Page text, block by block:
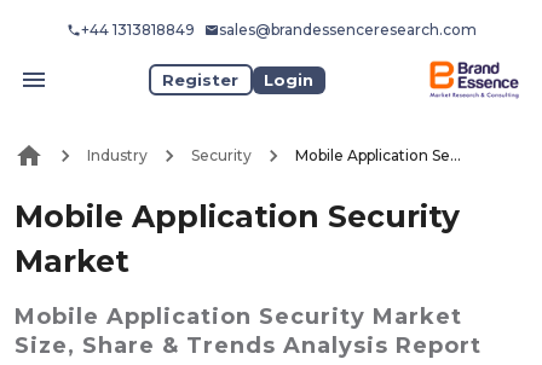
+44 1313818849 sales@brandessenceresearch.com
Register Login
Industry Security Mobile Application Security Market
Mobile Application Security
Market
Mobile Application Security Market
Size, Share & Trends Analysis Report